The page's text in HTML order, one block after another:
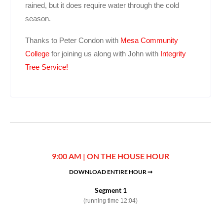
rained, but it does require water through the cold
season.
Thanks to Peter Condon with Mesa Community
College for joining us along with John with Integrity
Tree Service!
9:00 AM | ON THE HOUSE HOUR
DOWNLOAD ENTIRE HOUR ➞
Segment 1
(running time 12:04)